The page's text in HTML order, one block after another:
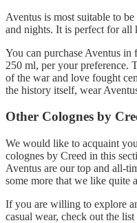
Aventus is most suitable to
and nights. It is perfect for all
You can purchase Aventus
250 ml, per your preference.
of the war and love fought
the history itself, wear
Other Colognes by
We would like to acquaint
colognes by Creed in this
Aventus are our top and all-
some more that we like quite
If you are willing to explore
casual wear, check out the list